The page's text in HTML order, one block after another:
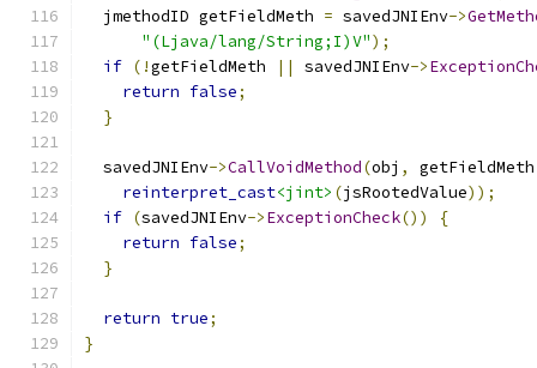
  jmethodID getFieldMeth
= savedJNIEnv->
"(Ljava/lang/String;I)V");
if (!getFieldMeth || savedJNIEnv->
return false;
}
  savedJNIEnv
->CallVoidMethod(obj , getFieldMeth
reinterpret_cast<jint> (jsRootedValue));
if (savedJNIEnv->ExceptionCheck())
{
return false;
}
return true;
}